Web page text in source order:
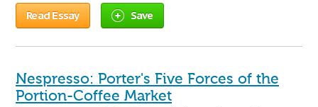
Read Essay Save
Nespresso: Porter's Five Forces of the
Portion-Coffee Market